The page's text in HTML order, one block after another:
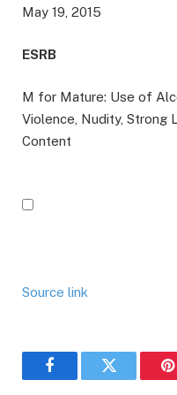
May 19, 2015
ESRB
M for Mature: Use of
Violence, Nudity, Strong
Content
Source link
FacebookTwitter